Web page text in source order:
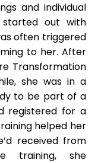
and individual
started out with
often triggered
to her. After
Transformation
she was in a
to be part of a
registered for a
helped her
received from
training, she